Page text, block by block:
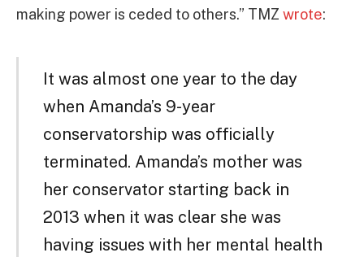
making power is ceded to others.” TMZ wrote:
It was almost one year to the day
when Amanda’s 9-year
conservatorship was officially
terminated. Amanda’s mother was
her conservator starting back in
2013 when it was clear she was
having issues with her mental health